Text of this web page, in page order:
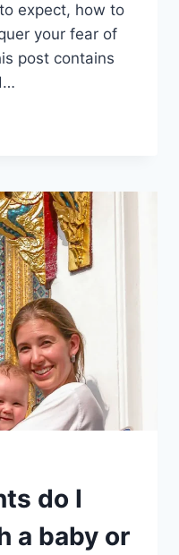
expect, how to
your fear of
post contains
do I
a baby or